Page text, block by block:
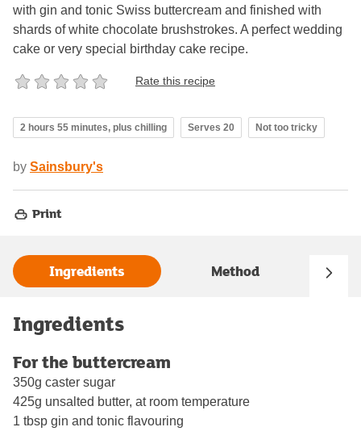
with gin and tonic Swiss buttercream and finished with
shards of white chocolate brushstrokes. A perfect wedding
cake or very special birthday cake recipe.
Rate this recipe
2 hours 55 minutes, plus chilling Serves 20 Not too tricky
by Sainsbury's
Print
Ingredients Method
Ingredients
For the buttercream
350g caster sugar
425g unsalted butter, at room temperature
1 tbsp gin and tonic flavouring